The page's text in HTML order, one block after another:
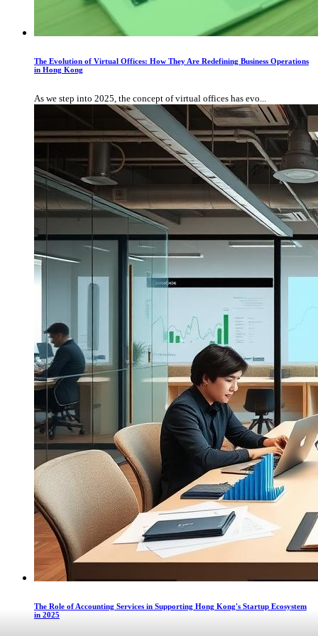
The Evolution of Virtual Offices: How They Are Redefining Business Operations
in Hong Kong
As we step into 2025, the concept of virtual offices has evo...
The Role of Accounting Services in Supporting Hong Kong's Startup Ecosystem
in 2025